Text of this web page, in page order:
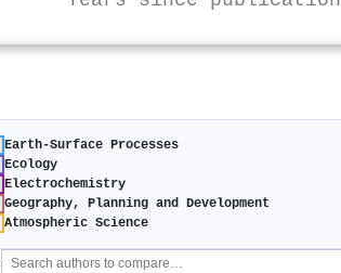
Earth-Surface Processes
Ecology
Electrochemistry
Geography, Planning and Development
Atmospheric Science